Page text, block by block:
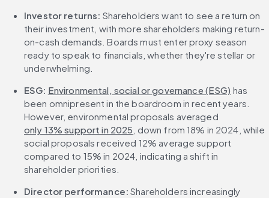
Investor returns: Shareholders want to see a return on
their investment, with more shareholders making return-
on-cash demands. Boards must enter proxy season
ready to speak to financials, whether they're stellar or
underwhelming.
ESG: Environmental, social or governance (ESG) has
been omnipresent in the boardroom in recent years.
However, environmental proposals averaged
only 13% support in 2025 , down from 18% in 2024, while
social proposals received 12% average support
compared to 15% in 2024, indicating a shift in
shareholder priorities.
Director performance: Shareholders increasingly